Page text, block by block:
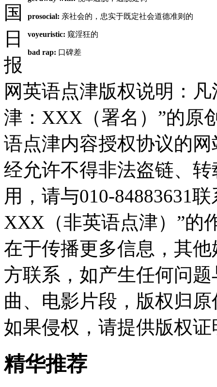
prosocial: 亲社会的，忠实于既定社会道德准则的
voyeuristic: 窥淫狂的
bad rap: 口碑差
国
日
报
网英语点津版权说明：
津：XXX（署名）”的原
语点津内容授权协议的
经允许不得非法盗链、
用，请与010-84883631
XXX（非英语点津）”的
在于传播更多信息，其
方联系，如产生任何问
曲、电影片段，版权归
如果侵权，请提供版权
精华推荐